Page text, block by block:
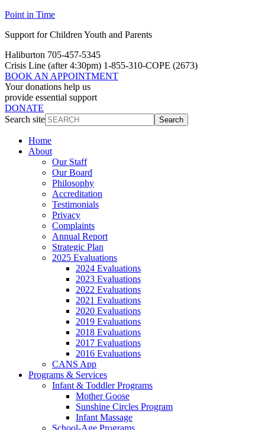
Point in Time
Support for Children Youth and Parents
Haliburton 705-457-5345
Crisis Line (after 4:30pm) 1-855-310-COPE (2673)
BOOK AN APPOINTMENT
Your donations help us
provide essential support
DONATE
Search site
Search
Home
About
Our Staff
Our Board
Philosophy
Accreditation
Testimonials
Privacy
Complaints
Annual Report
Strategic Plan
2025 Evaluations
2024 Evaluations
2023 Evaluations
2022 Evaluations
2021 Evaluations
2020 Evaluations
2019 Evaluations
2018 Evaluations
2017 Evaluations
2016 Evaluations
CANS App
Programs & Services
Infant & Toddler Programs
Mother Goose
Sunshine Circles Program
Infant Massage
School-Age Programs